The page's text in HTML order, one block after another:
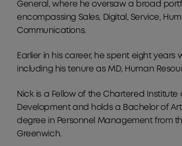
General, where he oversaw a broad
encompassing Sales, Digital, Service,
Communications.
Earlier in his career, he spent eight years
including his tenure as MD, Human
Nick is a Fellow of the Chartered Institute
Development and holds a Bachelor of
degree in Personnel Management from
Greenwich.